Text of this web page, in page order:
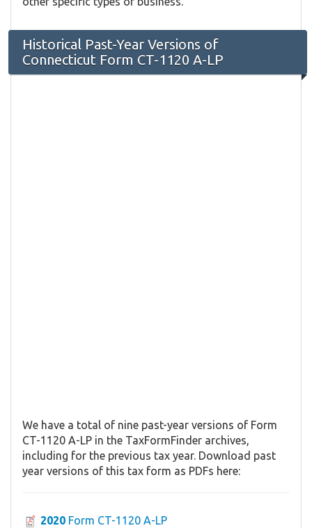
Historical Past-Year Versions of
Connecticut Form CT-1120 A-LP
We have a total of nine past-year versions of Form
CT-1120 A-LP in the TaxFormFinder archives,
including for the previous tax year. Download past
year versions of this tax form as PDFs here:
2020 Form CT-1120 A-LP